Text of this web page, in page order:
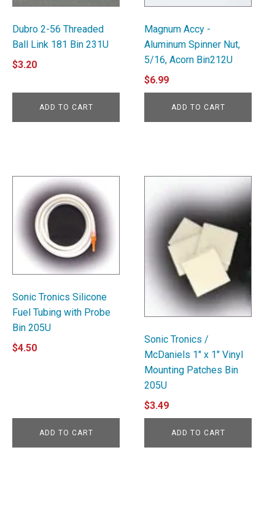
Dubro 2-56 Threaded
Ball Link 181 Bin 231U
$3.20
ADD TO CART
Magnum Accy -
Aluminum Spinner Nut,
5/16, Acorn Bin212U
$6.99
ADD TO CART
Sonic Tronics Silicone
Fuel Tubing with Probe
Bin 205U
$4.50
ADD TO CART
Sonic Tronics /
McDaniels 1" x 1" Vinyl
Mounting Patches Bin
205U
$3.49
ADD TO CART